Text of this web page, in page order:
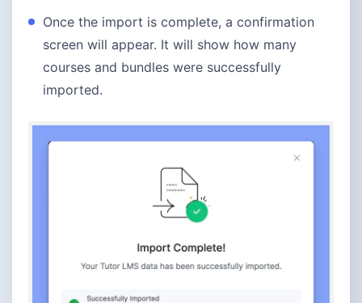
Once the import is complete, a confirmation
screen will appear. It will show how many
courses and bundles were successfully
imported.